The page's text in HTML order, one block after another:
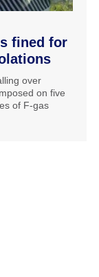
fined for
over
on five
of F-gas